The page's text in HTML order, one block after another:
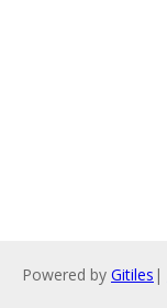
Powered by Gitiles |